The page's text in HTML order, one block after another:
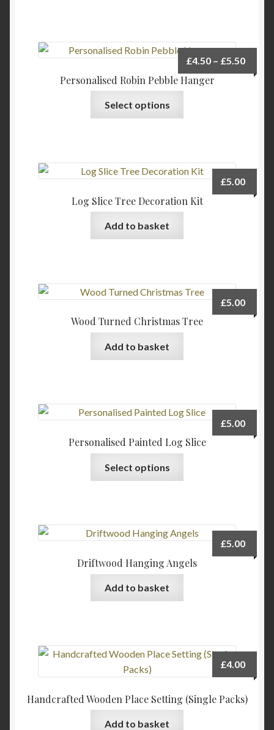
Personalised Robin Pebble Hanger
£4.50 – £5.50Price
range:
Select options
The
may
product
page
Log Slice Tree Decoration Kit
£5.00
Add to basket
Wood Turned Christmas Tree
£5.00
Add to basket
Personalised Painted Log Slice
£5.00
Select options
Driftwood Hanging Angels
£5.00
Add to basket
Handcrafted Wooden Place Setting (Single Packs)
£4.00
Add to basket